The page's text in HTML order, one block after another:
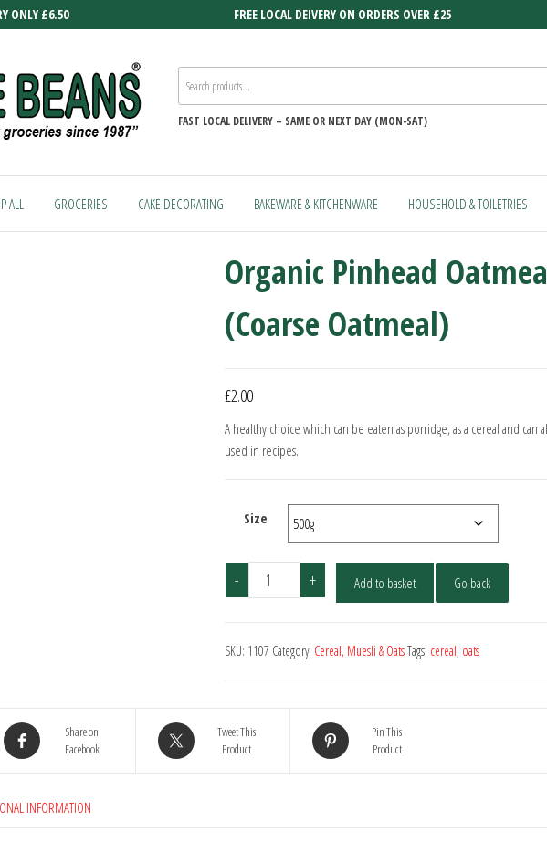
ONLY £6.50 FREE LOCAL DEIVERY ON ORDERS OVER £25
FAST LOCAL DELIVERY – SAME OR NEXT DAY (MON-SAT)
ALL GROCERIES CAKE DECORATING BAKEWARE & KITCHENWARE HOUSEHOLD & TOILETRIES
Organic Pinhead
(Coarse Oatmeal)
£2.00
A healthy choice which can be eaten as porridge, as a cereal and can
used in recipes.
Size
-
Organic
Pinhead
Oatmeal)
+ Add to basket Go back
SKU: 1107 Category: Cereal, Muesli & OatsTags: cereal, oats
Share on
Facebook
Tweet This
Product
Pin This
Product
INFORMATION